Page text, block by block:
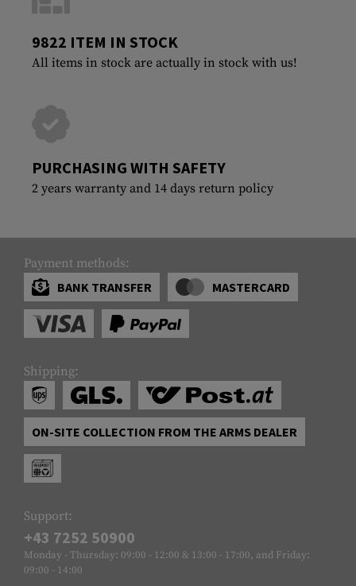
9822 ITEM IN STOCK
All items in stock are actually in stock with us!
PURCHASING WITH SAFETY
2 years warranty and 14 days return policy
Payment methods:
BANK TRANSFER
MASTERCARD
Shipping:
ON-SITE COLLECTION FROM THE ARMS DEALER
Support:
+43 7252 50900
Monday - Thursday: 09:00 - 12:00 & 13:00 - 17:00, and Friday:
09:00 - 14:00